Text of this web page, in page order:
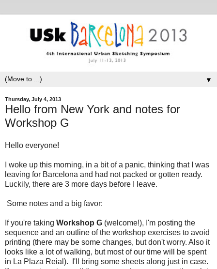
▼
Thursday, July 4, 2013
Hello from New York and notes for
Workshop G
Hello everyone!
I woke up this morning, in a bit of a panic, thinking that I was
leaving for Barcelona and had not packed or gotten ready.
Luckily, there are 3 more days before I leave.
Some notes and a big favor:
If you're taking Workshop G (welcome!), I'm posting the
sequence and an outline of the workshop exercises to avoid
printing (there may be some changes, but don't worry. Also it
looks like a lot of walking, but most of our time will be spent
in La Plaza Reial). I'll bring some sheets along just in case.